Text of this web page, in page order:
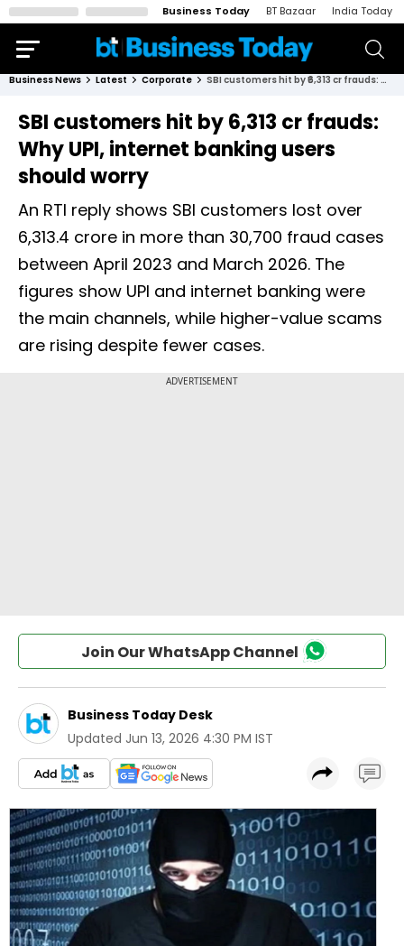
Business Today BT Bazaar India Today
Business News Latest Corporate SBI customers hit by ₹6,313 cr frauds: Why UPI, internet banking users should worry
SBI customers hit by ₹6,313 cr frauds:
Why UPI, internet banking users
should worry
An RTI reply shows SBI customers lost over
₹6,313.4 crore in more than 30,700 fraud cases
between April 2023 and March 2026. The
figures show UPI and internet banking were
the main channels, while higher-value scams
are rising despite fewer cases.
Join Our WhatsApp Channel
Business Today Desk
Updated Jun 13, 2026 4:30 PM IST